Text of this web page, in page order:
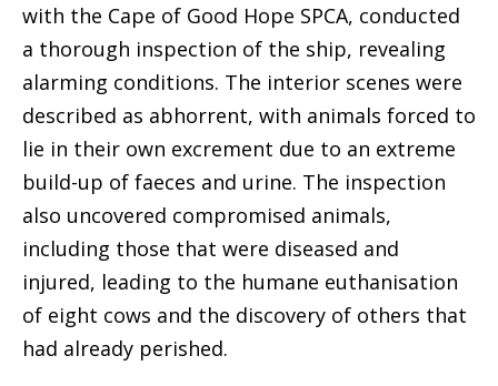
with the Cape of Good Hope SPCA, conducted
a thorough inspection of the ship, revealing
alarming conditions. The interior scenes were
described as abhorrent, with animals forced to
lie in their own excrement due to an extreme
build-up of faeces and urine. The inspection
also uncovered compromised animals,
including those that were diseased and
injured, leading to the humane euthanisation
of eight cows and the discovery of others that
had already perished.